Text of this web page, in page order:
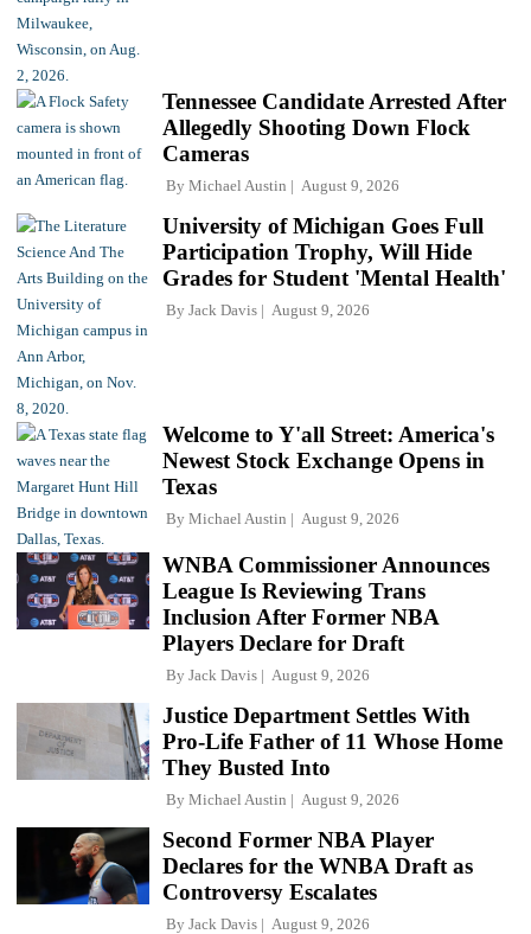
Tennessee Candidate Arrested After
Allegedly Shooting Down Flock
Cameras
By Michael Austin August 9, 2026
University of Michigan Goes Full
Participation Trophy, Will Hide
Grades for Student 'Mental Health'
By Jack Davis August 9, 2026
Welcome to Y'all Street: America's
Newest Stock Exchange Opens in
Texas
By Michael Austin August 9, 2026
WNBA Commissioner Announces
League Is Reviewing Trans
Inclusion After Former NBA
Players Declare for Draft
By Jack Davis August 9, 2026
Justice Department Settles With
Pro-Life Father of 11 Whose Home
They Busted Into
By Michael Austin August 9, 2026
Second Former NBA Player
Declares for the WNBA Draft as
Controversy Escalates
By Jack Davis August 9, 2026